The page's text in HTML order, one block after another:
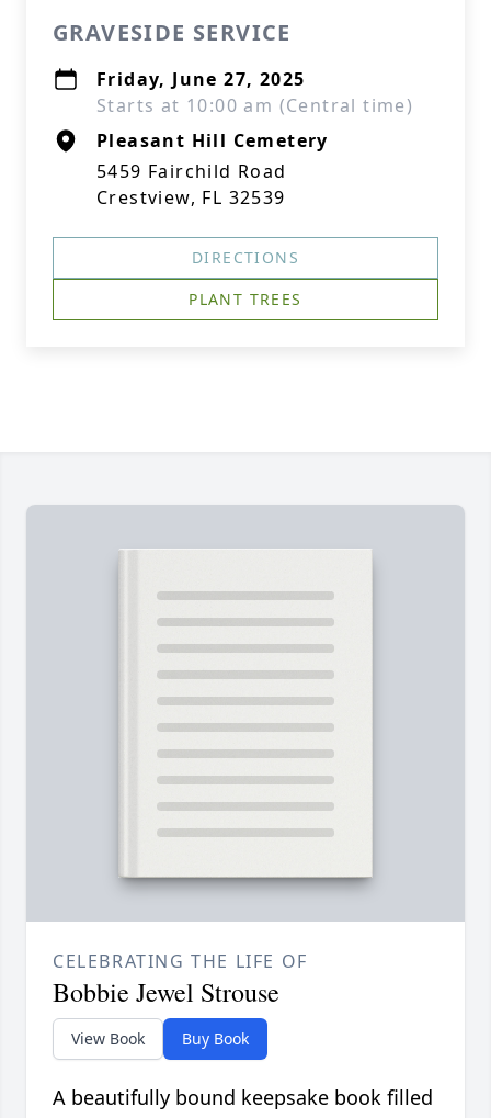
GRAVESIDE SERVICE
Friday, June 27, 2025
Starts at 10:00 am (Central time)
Pleasant Hill Cemetery
5459 Fairchild Road
Crestview, FL 32539
DIRECTIONS
PLANT TREES
CELEBRATING THE LIFE OF
Bobbie Jewel Strouse
View Book Buy Book
A beautifully bound keepsake book filled